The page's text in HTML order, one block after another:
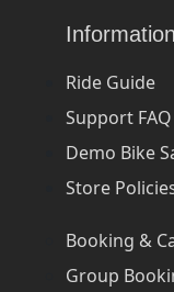
Information
Ride Guide
Support FAQ
Demo Bike
Store
Booking &
Group